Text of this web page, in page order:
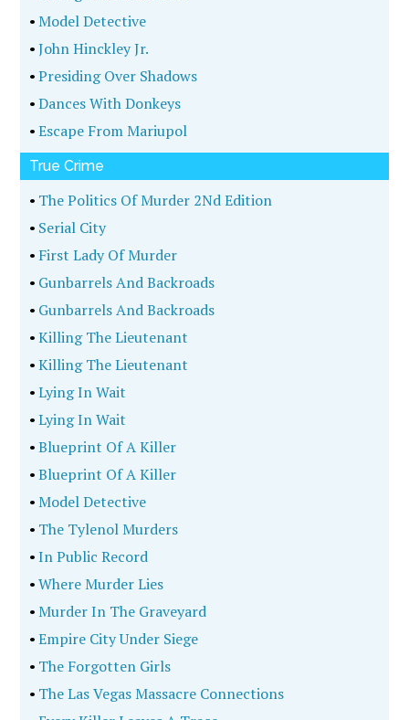
•Model Detective
•John Hinckley Jr.
•Presiding Over Shadows
•Dances With Donkeys
•Escape From Mariupol
True Crime
• The Politics Of Murder 2Nd Edition
• Serial City
• First Lady Of Murder
• Gunbarrels And Backroads
• Gunbarrels And Backroads
•Killing The Lieutenant
•Killing The Lieutenant
•Lying In Wait
•Lying In Wait
•Blueprint Of A Killer
•Blueprint Of A Killer
•Model Detective
• The Tylenol Murders
•In Public Record
•Where Murder Lies
•Murder In The Graveyard
•Empire City Under Siege
• The Forgotten Girls
• The Las Vegas Massacre Connections